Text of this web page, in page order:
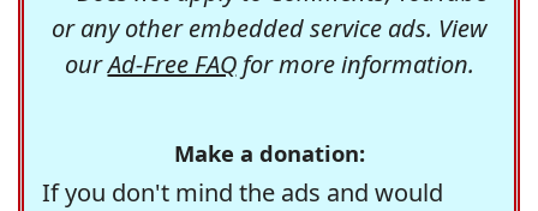
or any other embedded service ads. View
ourAd-Free FAQfor more information.
Make a donation:
If you don't mind the ads and would